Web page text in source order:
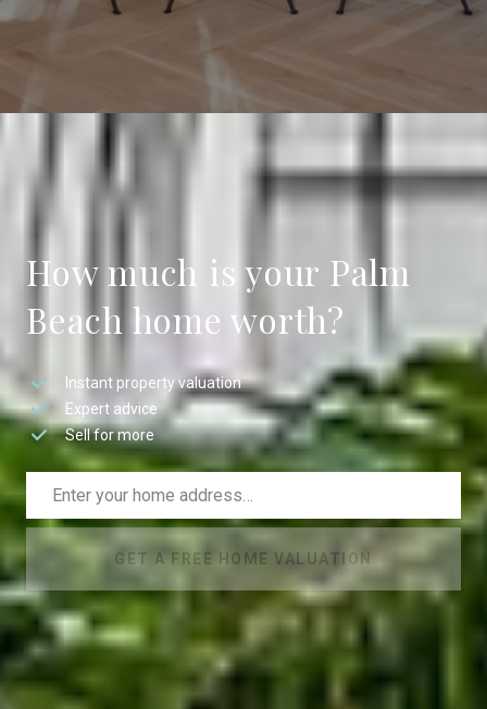
How much is your Palm
Beach home worth?
Instant property valuation
Expert advice
Sell for more
GET A FREE HOME VALUATION